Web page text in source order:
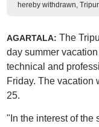
hereby withdrawn,
AGARTALA: The
day summer
technical and
Friday. The vacation
25.
"In the interest of the